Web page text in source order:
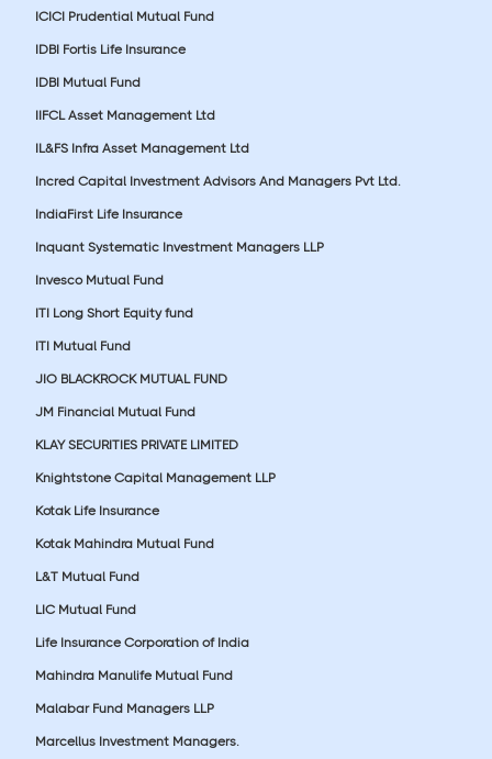
ICICI Prudential Mutual Fund
IDBI Fortis Life Insurance
IDBI Mutual Fund
IIFCL Asset Management Ltd
IL&FS Infra Asset Management Ltd
Incred Capital Investment Advisors And Managers Pvt Ltd.
IndiaFirst Life Insurance
Inquant Systematic Investment Managers LLP
Invesco Mutual Fund
ITI Long Short Equity fund
ITI Mutual Fund
JIO BLACKROCK MUTUAL FUND
JM Financial Mutual Fund
KLAY SECURITIES PRIVATE LIMITED
Knightstone Capital Management LLP
Kotak Life Insurance
Kotak Mahindra Mutual Fund
L&T Mutual Fund
LIC Mutual Fund
Life Insurance Corporation of India
Mahindra Manulife Mutual Fund
Malabar Fund Managers LLP
Marcellus Investment Managers.